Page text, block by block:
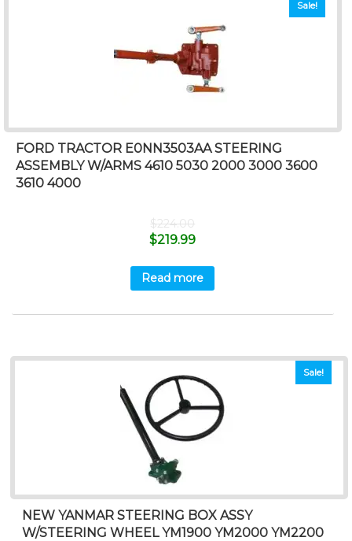
Sale!
FORD TRACTOR E0NN3503AA STEERING
ASSEMBLY W/ARMS 4610 5030 2000 3000 3600
3610 4000
$224.00
$219.99
Read more
Sale!
NEW YANMAR STEERING BOX ASSY
W/STEERING WHEEL YM1900 YM2000 YM2200